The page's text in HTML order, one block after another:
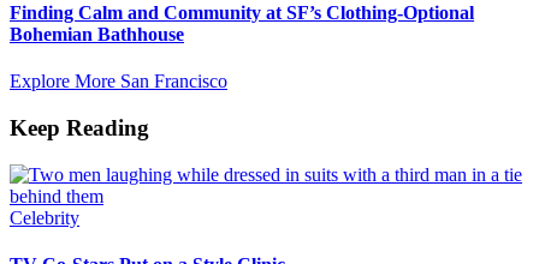
Finding Calm and Community at SF’s Clothing-Optional
Bohemian Bathhouse
Explore More San Francisco
Keep Reading
Celebrity